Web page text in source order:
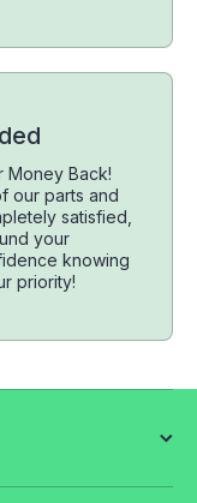
Money Back!
our parts and
satisfied,
your
knowing
priority!